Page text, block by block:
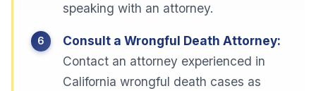
speaking with an attorney.
Consult a Wrongful Death Attorney:
Contact an attorney experienced in
California wrongful death cases as